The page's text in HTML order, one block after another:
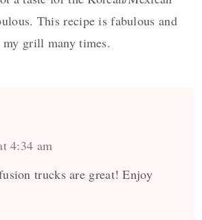
This recipe is fabulous and
grill many times.
4:34 am
trucks are great! Enjoy